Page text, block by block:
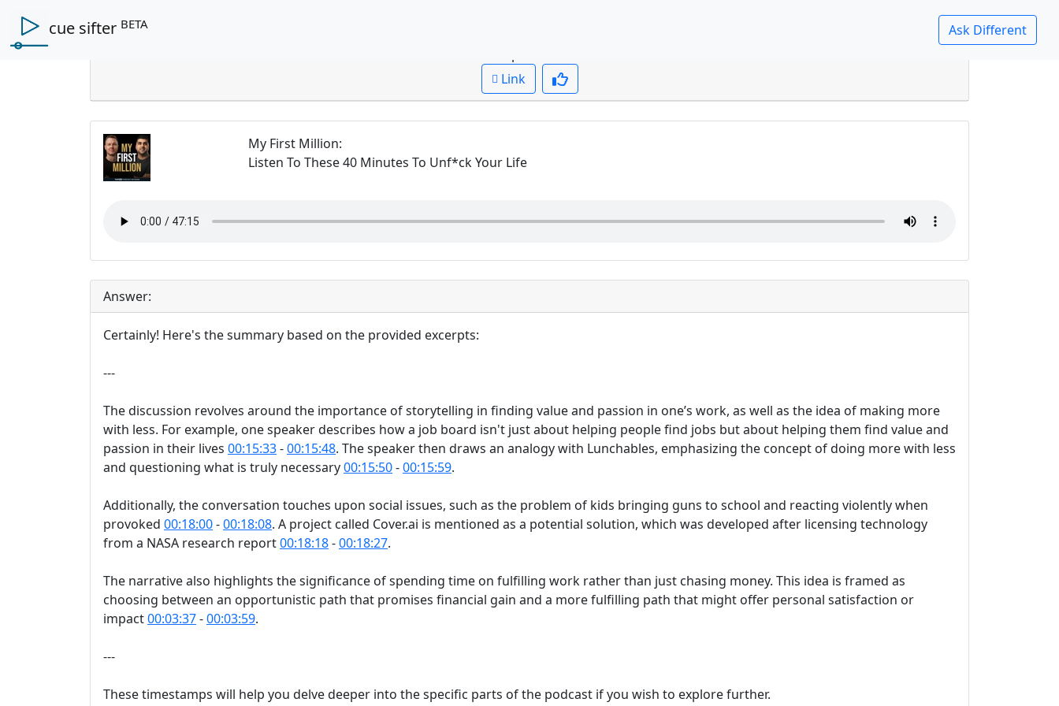
cue sifter BETA
Link
My First Million:
Listen To These 40 Minutes To Unf*ck Your Life
Answer:
Certainly! Here's the summary based on the provided excerpts:
---
The discussion revolves around the importance of storytelling in finding value and passion in one’s work, as well as the idea of making more
with less. For example, one speaker describes how a job board isn't just about helping people find jobs but about helping them find value and
passion in their lives 00:15:33-00:15:48. The speaker then draws an analogy with Lunchables, emphasizing the concept of doing more with less
and questioning what is truly necessary00:15:50-00:15:59.
Additionally, the conversation touches upon social issues, such as the problem of kids bringing guns to school and reacting violently when
provoked 00:18:00-00:18:08. A project called Cover.ai is mentioned as a potential solution, which was developed after licensing technology
from a NASA research report00:18:18-00:18:27.
The narrative also highlights the significance of spending time on fulfilling work rather than just chasing money. This idea is framed as
choosing between an opportunistic path that promises financial gain and a more fulfilling path that might offer personal satisfaction or
impact00:03:37-00:03:59.
---
These timestamps will help you delve deeper into the specific parts of the podcast if you wish to explore further.